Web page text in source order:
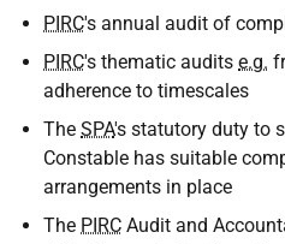
PIRC's annual audit of
PIRC's thematic audits e.g.
adherence to timescales
The SPA's statutory duty to
Constable has suitable
arrangements in place
The PIRC Audit and